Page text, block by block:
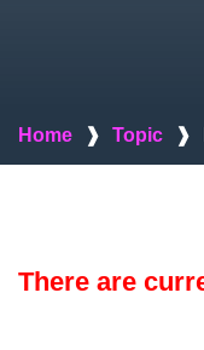
Home ❱ Topic ❱
There are